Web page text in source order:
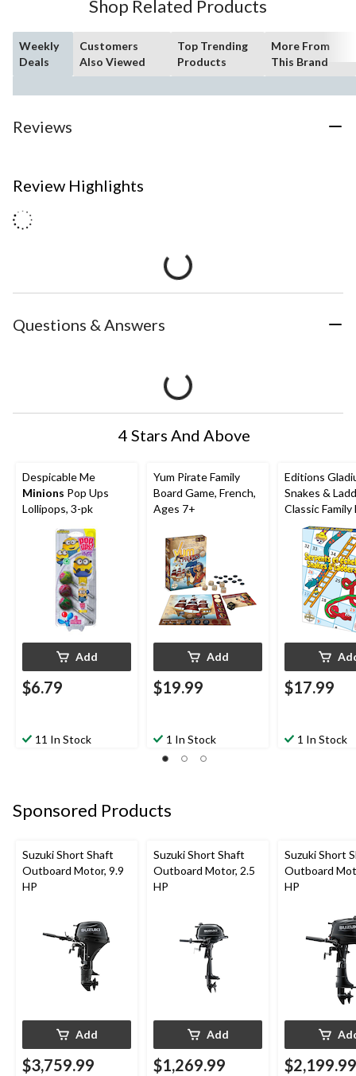
Shop Related Products
Weekly
Deals
Customers
Also Viewed
Top Trending
Products
More From
This Brand
Reviews
Review Highlights
Questions & Answers
4 Stars And Above
Despicable Me
Minions Pop Ups
Lollipops, 3-pk
Add
$6.79
11 In Stock
Yum Pirate Family
Board Game, French,
Ages 7+
Add
$19.99
1 In Stock
Editions
Snakes &
Classic Family
Game Set,
$17.99
1 In Stock
Sponsored Products
Suzuki Short Shaft
Outboard Motor, 9.9
HP
Add
$3,759.99
Suzuki Short Shaft
Outboard Motor, 2.5
HP
Add
$1,269.99
Suzuki Short
Outboard
HP
$2,199.99